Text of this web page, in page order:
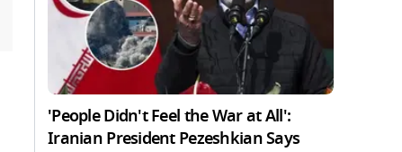
'People Didn't Feel the War at All':
Iranian President Pezeshkian Says